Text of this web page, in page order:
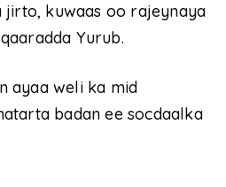
jirto, kuwaas oo rajeynaya
Yurub.
ayaa weli ka mid
badan ee socdaalka